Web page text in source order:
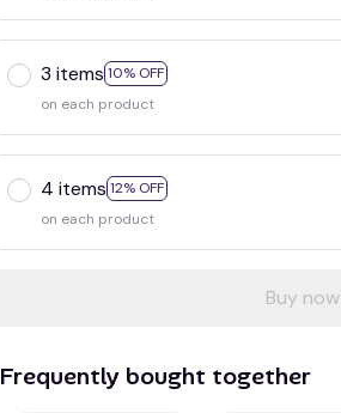
3 items 10% OFF
on each product
4 items 12% OFF
on each product
Buy now
Frequently bought together